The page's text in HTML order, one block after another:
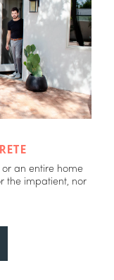
or an entire home
the impatient, nor